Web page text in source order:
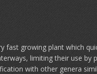
fast growing plant which
limiting their use by
with other genera